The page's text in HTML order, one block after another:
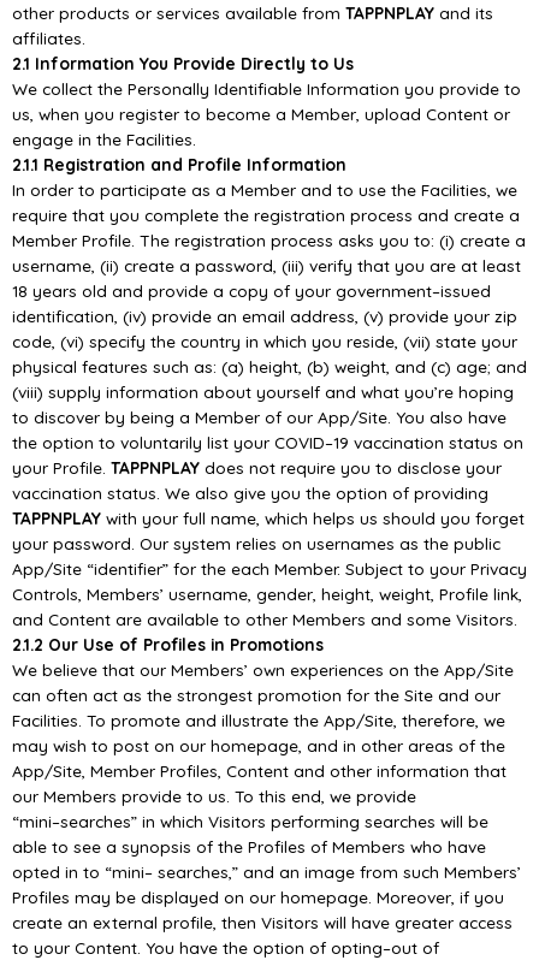
other products or services available from TAPPNPLAY and its
affiliates.
2.1 Information You Provide Directly to Us
We collect the Personally Identifiable Information you provide to
us, when you register to become a Member, upload Content or
engage in the Facilities.
2.1.1 Registration and Profile Information
In order to participate as a Member and to use the Facilities, we
require that you complete the registration process and create a
Member Profile. The registration process asks you to: (i) create a
username, (ii) create a password , (iii) verify that you are at least
18 years old and provide a copy of your government–issued
identification, (iv) provide an email address, (v) provide your zip
code, (vi) specify the country in which you reside, (vii) state your
physical features such as: (a) height, (b) weight, and (c) age; and
(viii) supply information about yourself and what you’re hoping
to discover by being a Member of our App/Site. You also have
the option to voluntarily list your COVID–19 vaccination status on
your Profile. TAPPNPLAY does not require you to disclose your
vaccination status. We also give you the option of providing
TAPPNPLAY with your full name, which helps us should you forget
your password. Our system relies on usernames as the public
App/Site “identifier” for the each Member. Subject to your Privacy
Controls, Members’ username, gender, height, weight, Profile link,
and Content are available to other Members and some Visitors.
2.1.2 Our Use of Profiles in Promotions
We believe that our Members’ own experiences on the App/Site
can often act as the strongest promotion for the Site and our
Facilities. To promote and illustrate the App/Site, therefore, we
may wish to post on our homepage, and in other areas of the
App/Site, Member Profiles, Content and other information that
our Members provide to us. To this end, we provide
“mini–searches” in which Visitors performing searches will be
able to see a synopsis of the Profiles of Members who have
opted in to “mini– searches,” and an image from such Members’
Profiles may be displayed on our homepage. Moreover, if you
create an external profile, then Visitors will have greater access
to your Content. You have the option of opting–out of